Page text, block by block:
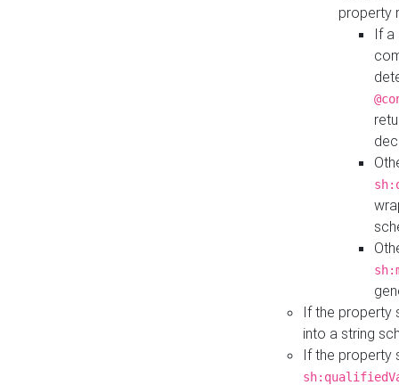
property
If a
If the property
into a string
If the property